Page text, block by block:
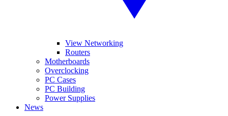
View Networking
Routers
Motherboards
Overclocking
PC Cases
PC Building
Power Supplies
News